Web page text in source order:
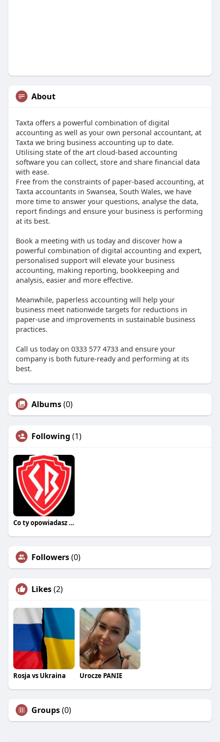
About
Taxta offers a powerful combination of digital
accounting as well as your own personal accountant, at
Taxta we bring business accounting up to date.
Utilising state of the art cloud-based accounting
software you can collect, store and share financial data
with ease.
Free from the constraints of paper-based accounting, at
Taxta accountants in Swansea, South Wales, we have
more time to answer your questions, analyse the data,
report findings and ensure your business is performing
at its best.
Book a meeting with us today and discover how a
powerful combination of digital accounting and expert,
personalised support will elevate your business
accounting, making reporting, bookkeeping and
analysis, easier and more effective.
Meanwhile, paperless accounting will help your
business meet nationwide targets for reductions in
paper-use and improvements in sustainable business
practices.
Call us today on 0333 577 4733 and ensure your
company is both future-ready and performing at its
best.
Albums(0)
Following (1)
Co ty opowiadasz za historiee
Followers(0)
Likes(2)
Rosja vs Ukraina Urocze PANIE
Groups(0)